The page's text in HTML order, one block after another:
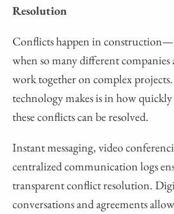
Resolution
Conflicts happen in
when so many different
work together on complex
technology makes is in how
these conflicts can be resolved.
Instant messaging, video
centralized communication logs
transparent conflict resolution.
conversations and agreements